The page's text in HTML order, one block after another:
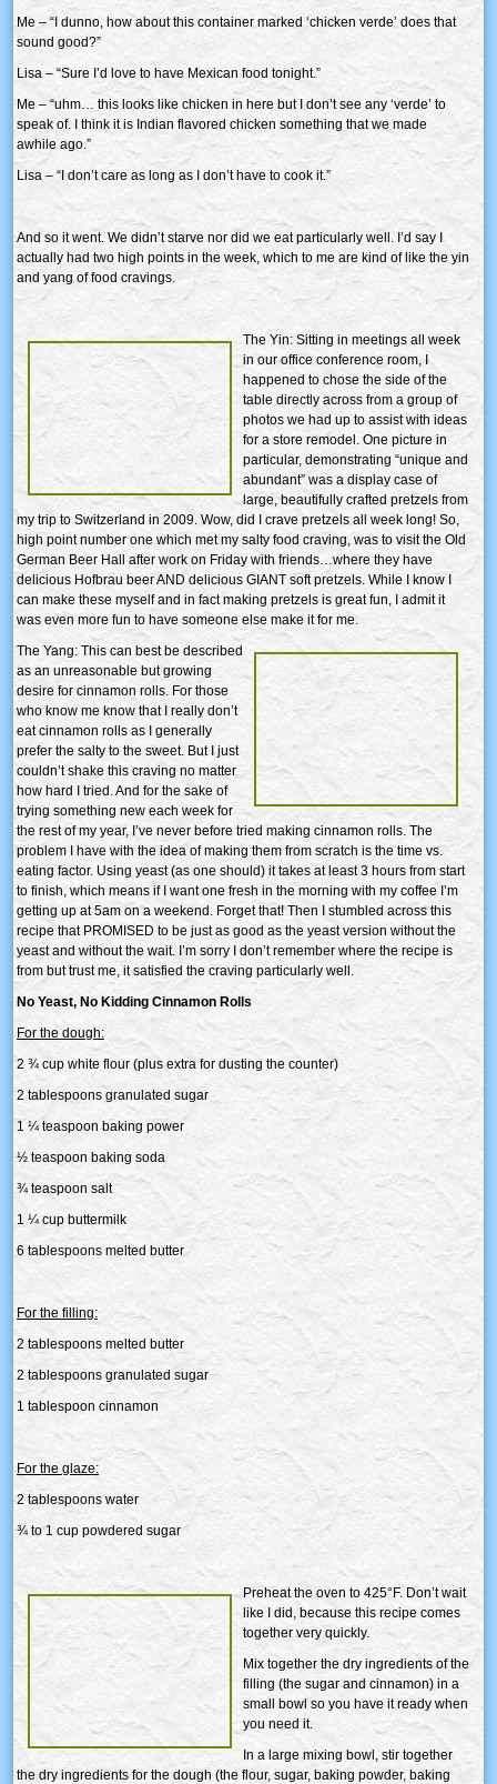
Me – “I dunno, how about this container marked ‘chicken verde’ does that
sound good?”
Lisa – “Sure I’d love to have Mexican food tonight.”
Me – “uhm… this looks like chicken in here but I don’t see any ‘verde’ to
speak of. I think it is Indian flavored chicken something that we made
awhile ago.”
Lisa – “I don’t care as long as I don’t have to cook it.”
And so it went. We didn’t starve nor did we eat particularly well. I’d say I
actually had two high points in the week, which to me are kind of like the yin
and yang of food cravings.
The Yin: Sitting in meetings all week
in our office conference room, I
happened to chose the side of the
table directly across from a group of
photos we had up to assist with ideas
for a store remodel. One picture in
particular, demonstrating “unique and
abundant” was a display case of
large, beautifully crafted pretzels from
my trip to Switzerland in 2009. Wow, did I crave pretzels all week long! So,
high point number one which met my salty food craving, was to visit the Old
German Beer Hall after work on Friday with friends…where they have
delicious Hofbrau beer AND delicious GIANT soft pretzels. While I know I
can make these myself and in fact making pretzels is great fun, I admit it
was even more fun to have someone else make it for me.
The Yang: This can best be described
as an unreasonable but growing
desire for cinnamon rolls. For those
who know me know that I really don’t
eat cinnamon rolls as I generally
prefer the salty to the sweet. But I just
couldn’t shake this craving no matter
how hard I tried. And for the sake of
trying something new each week for
the rest of my year, I’ve never before tried making cinnamon rolls. The
problem I have with the idea of making them from scratch is the time vs.
eating factor. Using yeast (as one should) it takes at least 3 hours from start
to finish, which means if I want one fresh in the morning with my coffee I’m
getting up at 5am on a weekend. Forget that! Then I stumbled across this
recipe that PROMISED to be just as good as the yeast version without the
yeast and without the wait. I’m sorry I don’t remember where the recipe is
from but trust me, it satisfied the craving particularly well.
No Yeast, No Kidding Cinnamon Rolls
For the dough:
2 ¾ cup white flour (plus extra for dusting the counter)
2 tablespoons granulated sugar
1 ¼ teaspoon baking power
½ teaspoon baking soda
¾ teaspoon salt
1 ¼ cup buttermilk
6 tablespoons melted butter
For the filling:
2 tablespoons melted butter
2 tablespoons granulated sugar
1 tablespoon cinnamon
For the glaze:
2 tablespoons water
¾ to 1 cup powdered sugar
Preheat the oven to 425°F. Don’t wait
like I did, because this recipe comes
together very quickly.
Mix together the dry ingredients of the
filling (the sugar and cinnamon) in a
small bowl so you have it ready when
you need it.
In a large mixing bowl, stir together
the dry ingredients for the dough (the flour, sugar, baking powder, baking